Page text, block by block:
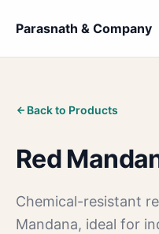
Parasnath & Company
Back to Products
Red
Chemical-resistant
Mandana, ideal for